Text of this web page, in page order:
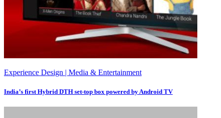
Experience Design | Media & Entertainment
India’s first Hybrid DTH set-top box powered by Android TV